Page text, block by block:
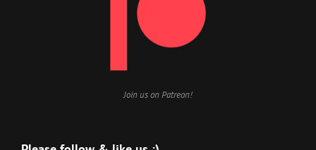
Join us on Patreon!